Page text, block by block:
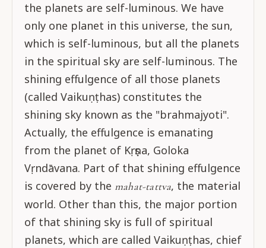
the planets are self-luminous. We have
only one planet in this universe, the sun,
which is self-luminous, but all the planets
in the spiritual sky are self-luminous. The
shining effulgence of all those planets
(called Vaikuṇṭhas) constitutes the
shining sky known as the "brahmajyoti".
Actually, the effulgence is emanating
from the planet of Kṛṣṇa, Goloka
Vṛndāvana. Part of that shining effulgence
is covered by the mahat-tattva, the material
world. Other than this, the major portion
of that shining sky is full of spiritual
planets, which are called Vaikuṇṭhas, chief